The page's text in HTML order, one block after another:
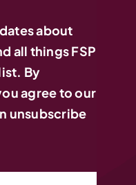
about
all things FSP
By
agree to our
unsubscribe